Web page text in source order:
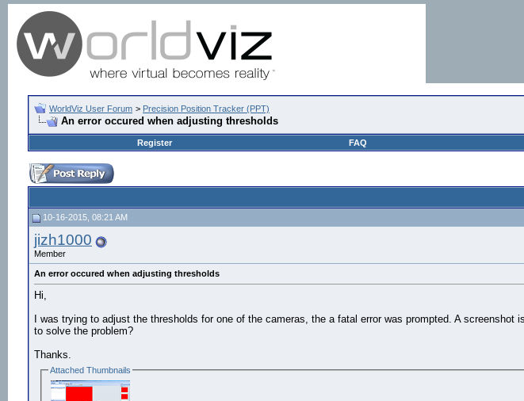
WorldViz User Forum > Precision Position Tracker (PPT)
An error occured when adjusting thresholds
Register
FAQ
10-16-2015, 08:21 AM
jizh1000
Member
An error occured when adjusting thresholds
Hi,
I was trying to adjust the thresholds for one of the cameras, the a fatal error was prompted. A
to solve the problem?
Thanks.
Attached Thumbnails